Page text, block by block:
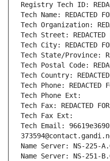
Registry Tech ID:
Tech Name: REDACTED
Tech Organization:
Tech Street: REDACTED
Tech City: REDACTED
Tech State/Province:
Tech Postal Code:
Tech Country: REDACTED
Tech Phone: REDACTED
Tech Phone Ext:
Tech Fax: REDACTED
Tech Fax Ext:
Tech Email:
Name Server: NS-225-
Name Server: NS-251-